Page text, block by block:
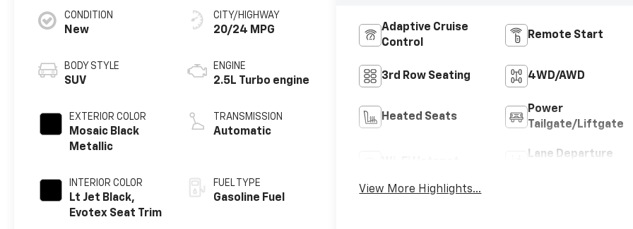
CONDITION
New
BODY STYLE
SUV
EXTERIOR COLOR
Mosaic Black
Metallic
INTERIOR COLOR
Lt Jet Black,
Evotex Seat Trim
CITY/HIGHWAY
20/24 MPG
ENGINE
2.5L Turbo engine
TRANSMISSION
Automatic
FUEL TYPE
Gasoline Fuel
Adaptive Cruise
Control
Remote Start
3rd Row Seating 4WD/AWD
Heated Seats
Power
Tailgate/Liftgate
Lane Departure
View More Highlights...